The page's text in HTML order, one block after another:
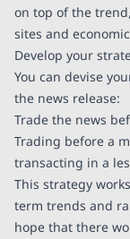
on top of the
sites and
Develop your
You can devise
the news release:
Trade the news
Trading before a
transacting in a
This strategy
term trends and
hope that there